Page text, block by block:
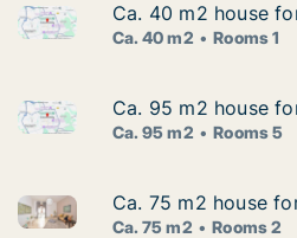
for rent in Braunschweig,
Ca. 40 m2 house for rent in
Ca. 40 m2 house
Ca. 40 m2 house
Ca. 40 m2 Rooms 1
for rent in Braunschweig,
Ca. 95 m2 house for rent in
Ca. 95 m2 house
Ca. 95 m2 house
Ca. 95 m2 Rooms 5
for rent in Lunenburg,
Ca. 75 m2 house for rent in
Ca. 75 m2 house
Ca. 75 m2 house
Ca. 75 m2 Rooms 2